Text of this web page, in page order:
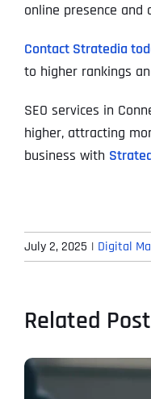
online presence and
Contact Stratedia
to higher rankings
SEO services in
higher, attracting
business with
July 2, 2025 | Digital
Related